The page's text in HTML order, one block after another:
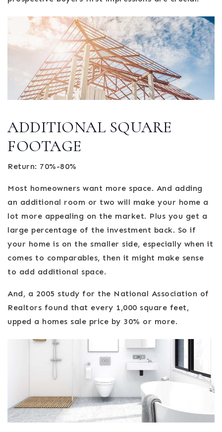
ADDITIONAL SQUARE
FOOTAGE
Return: 70%-80%
Most homeowners want more space. And adding
an additional room or two will make your home a
lot more appealing on the market. Plus you get a
large percentage of the investment back. So if
your home is on the smaller side, especially when it
comes to comparables, then it might make sense
to add additional space.
And, a 2005 study for the National Association of
Realtors found that every 1,000 square feet,
upped a homes sale price by 30% or more.